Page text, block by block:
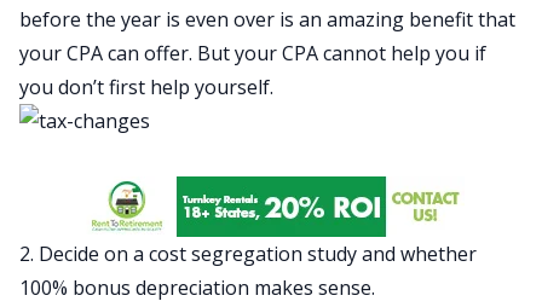
before the year is even over is an amazing benefit that
your CPA can offer. But your CPA cannot help you if
you don’t first help yourself.
2. Decide on a cost segregation study and whether
100% bonus depreciation makes sense.